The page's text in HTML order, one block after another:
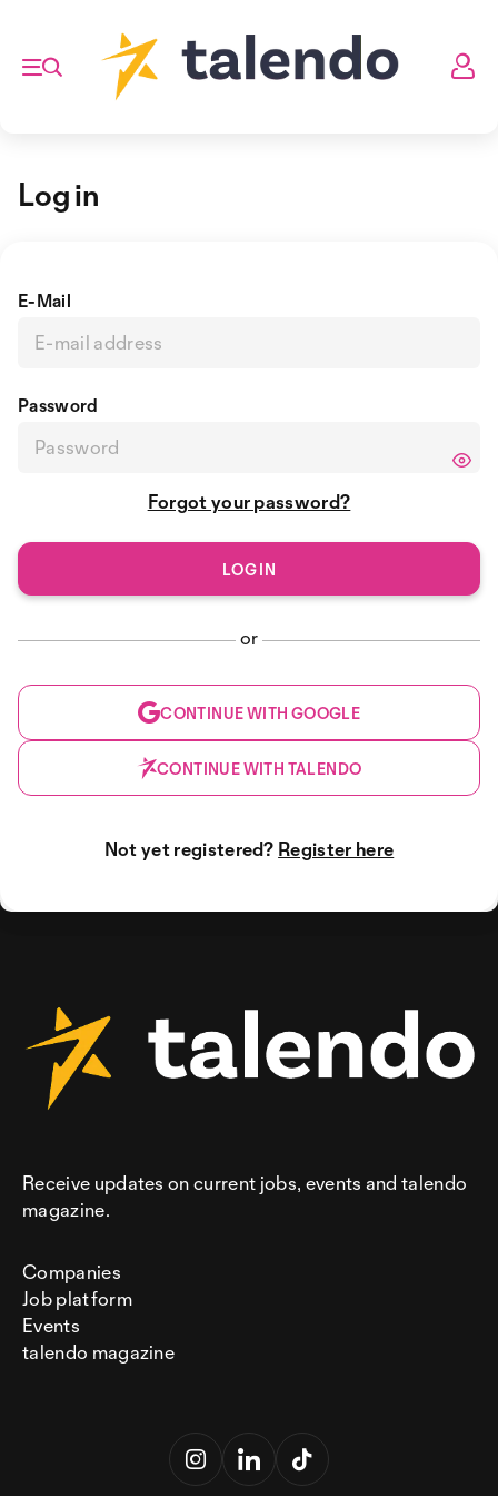
Log in
E-Mail
Password
Forgot your password?
or
CONTINUE WITH GOOGLE
CONTINUE WITH TALENDO
Not yet registered? Register here
Receive updates on current jobs, events and talendo
magazine.
Companies
Job platform
Events
talendo magazine